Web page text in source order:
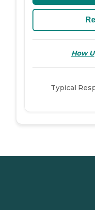
How
Typical